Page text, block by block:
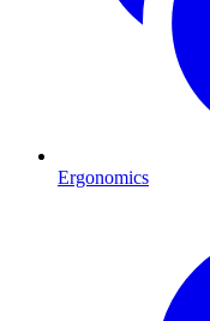
Ergonomics